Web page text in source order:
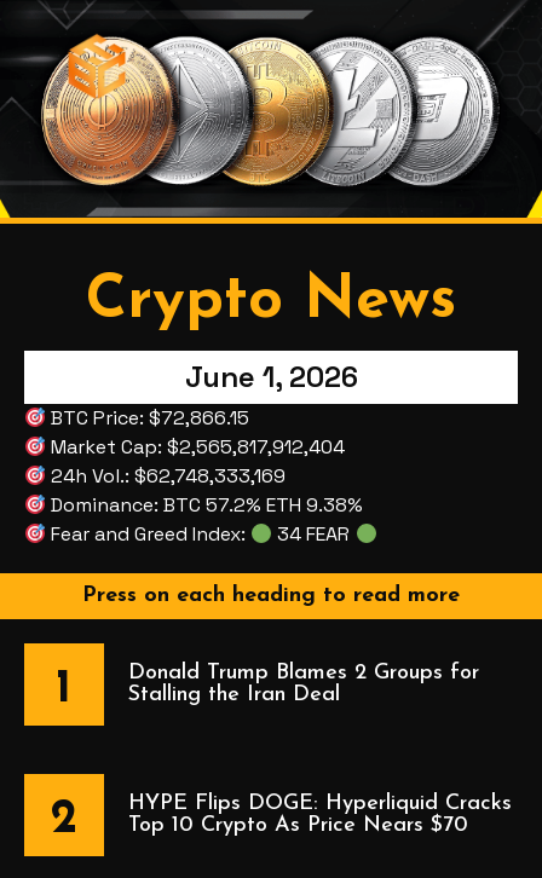
Crypto News
June 1, 2026
BTC Price: $72,866.15
Market Cap: $2,565,817,912,404
24h Vol.: $62,748,333,169
Dominance: BTC 57.2% ETH 9.38%
Fear and Greed Index:
34 FEAR
Press on each heading to read more
1
Donald Trump Blames 2 Groups for
Stalling the Iran Deal
2
HYPE Flips DOGE: Hyperliquid Cracks
Top 10 Crypto As Price Nears $70